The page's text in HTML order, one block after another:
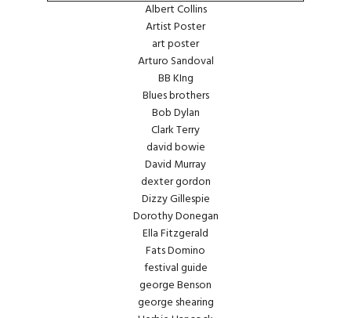
Albert Collins
Artist Poster
art poster
Arturo Sandoval
BB KIng
Blues brothers
Bob Dylan
Clark Terry
david bowie
David Murray
dexter gordon
Dizzy Gillespie
Dorothy Donegan
Ella Fitzgerald
Fats Domino
festival guide
george Benson
george shearing